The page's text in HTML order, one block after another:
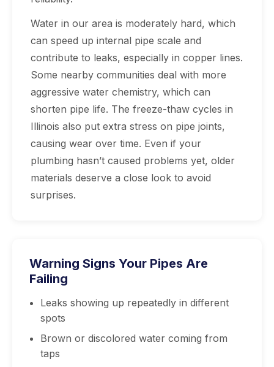
Water in our area is moderately hard, which
can speed up internal pipe scale and
contribute to leaks, especially in copper lines.
Some nearby communities deal with more
aggressive water chemistry, which can
shorten pipe life. The freeze-thaw cycles in
Illinois also put extra stress on pipe joints,
causing wear over time. Even if your
plumbing hasn’t caused problems yet, older
materials deserve a close look to avoid
surprises.
Warning Signs Your Pipes Are
Failing
Leaks showing up repeatedly in different
spots
Brown or discolored water coming from
taps